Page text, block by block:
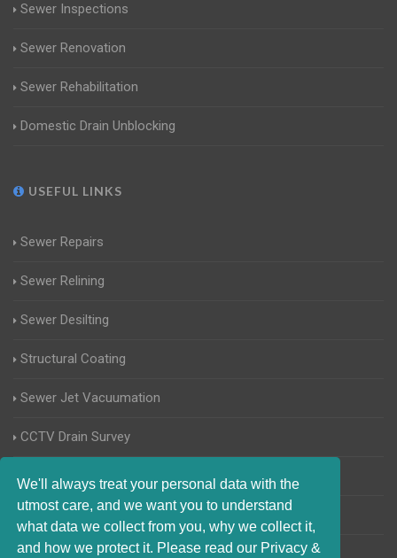
We'll always treat your personal data with the
utmost care, and we want you to understand
what data we collect from you, why we collect it,
and how we protect it. Please read our Privacy &
Sewer Inspections
Sewer Renovation
Sewer Rehabilitation
Domestic Drain Unblocking
USEFUL LINKS
Sewer Repairs
Sewer Relining
Sewer Desilting
Structural Coating
Sewer Jet Vacuumation
CCTV Drain Survey
Manhole Inspections
Home Buyers Drain Survey